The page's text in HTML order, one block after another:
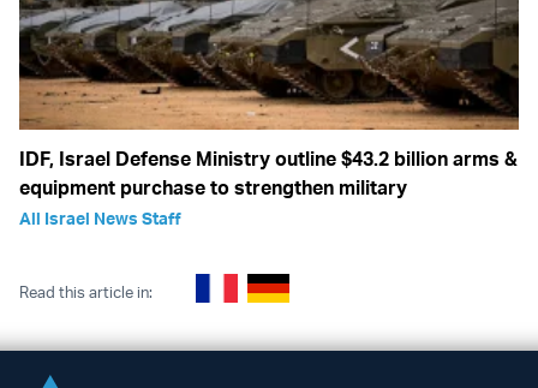
IDF, Israel Defense Ministry outline $43.2 billion arms &
equipment purchase to strengthen military
All Israel News Staff
Read this article in: